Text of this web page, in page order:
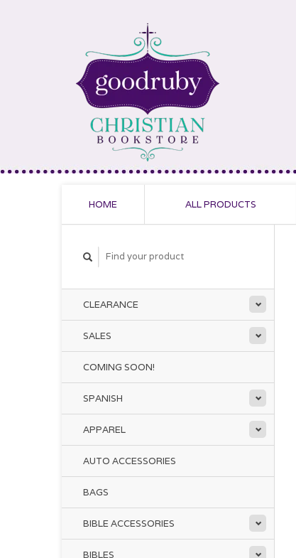
HOME ALL PRODUCTS
CLEARANCE
SALES
COMING SOON!
SPANISH
APPAREL
AUTO ACCESSORIES
BAGS
BIBLE ACCESSORIES
BIBLES